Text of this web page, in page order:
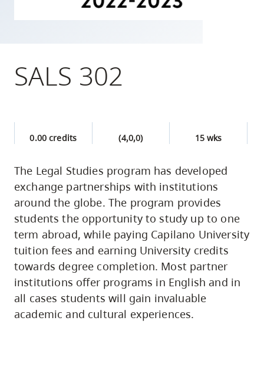
Option
utility
and
site
search
SALS 302
0.00 credits (4,0,0) 15 wks
The Legal Studies program has developed
exchange partnerships with institutions
around the globe. The program provides
students the opportunity to study up to one
term abroad, while paying Capilano University
tuition fees and earning University credits
towards degree completion. Most partner
institutions offer programs in English and in
all cases students will gain invaluable
academic and cultural experiences.